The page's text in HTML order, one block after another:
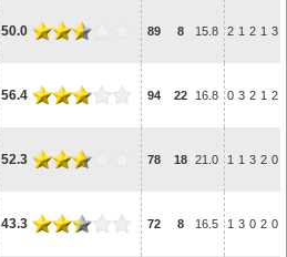
50.0 89 8 15.8 2 1 2 1 3
56.4 94 22 16.8 0 3 2 1 2
52.3 78 18 21.0 1 1 3 2 0
43.3 72 8 16.5 1 3 0 2 0